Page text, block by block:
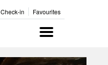
Favourites
Check-in
Menu